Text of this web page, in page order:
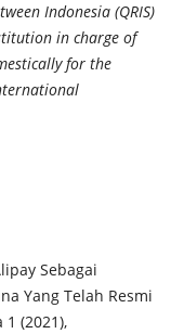
Indonesia (QRIS)
in charge of
for the
Sebagai
Yang Telah Resmi
(2021),